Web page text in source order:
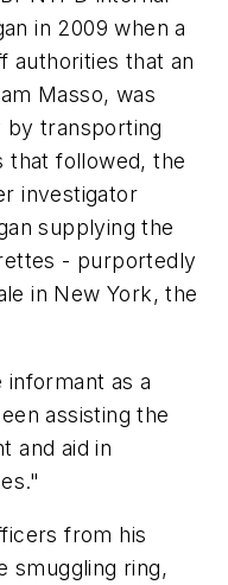
in 2009 when a
authorities that an
Masso, was
by transporting
that followed, the
investigator
supplying the
- purportedly
in New York, the
as a
assisting the
and aid in
from his
smuggling ring,